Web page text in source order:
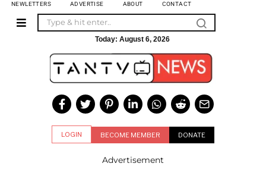
NEWLETTERS ADVERTISE ABOUT CONTACT
Today: August 6, 2026
LOGIN BECOME MEMBER DONATE
Advertisement